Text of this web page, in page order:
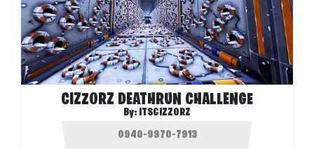
CIZZORZ DEATHRUN CHALLENGE
By: ITSCIZZORZ